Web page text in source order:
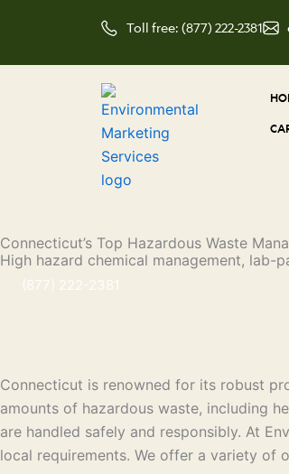
Toll free: (877) 222-2381
Connecticut’s Top Hazardous Waste
High hazard chemical management,
(877) 222-2381
Connecticut is renowned for its robust
amounts of hazardous waste, including
are handled safely and responsibly. At
local requirements. We offer a variety of